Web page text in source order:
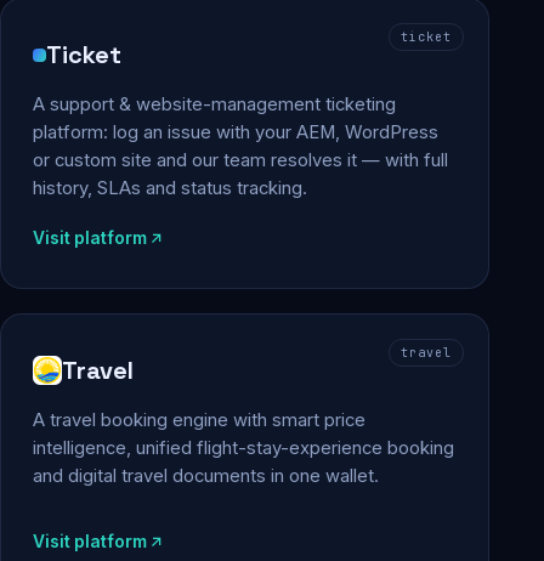
ticket
Ticket
A support & website-management ticketing
platform: log an issue with your AEM, WordPress
or custom site and our team resolves it — with full
history, SLAs and status tracking.
Visit platform
travel
Travel
A travel booking engine with smart price
intelligence, unified flight-stay-experience booking
and digital travel documents in one wallet.
Visit platform